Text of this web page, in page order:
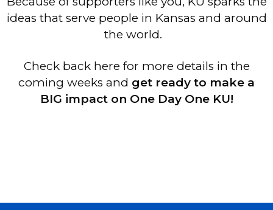
ideas that serve people in Kansas and around
the world.
Check back here for more details in the
coming weeks and get ready to make a
BIG impact on One Day One KU!